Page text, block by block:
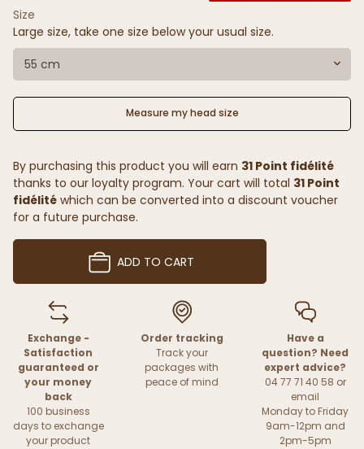
Size
Large size, take one size below your usual size.
55 cm
Measure my head size
By purchasing this product you will earn 31 Point fidélité
thanks to our loyalty program. Your cart will total 31 Point
fidélité which can be converted into a discount voucher
for a future purchase.
ADD TO CART
Exchange -
Satisfaction
guaranteed or
your money
back
100 business
days to exchange
your product
Order tracking
Track your
packages with
peace of mind
Have a
question? Need
expert advice?
04 77 71 40 58 or
email
Monday to Friday
9am-12pm and
2pm-5pm